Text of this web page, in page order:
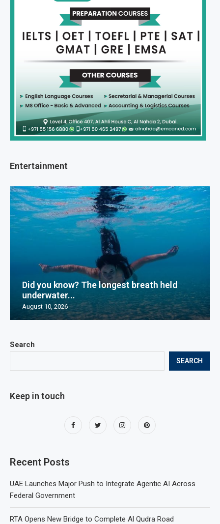
Search
SEARCH
Keep in touch
Recent Posts
UAE Launches Major Push to Integrate Agentic AI Across
Federal Government
RTA Opens New Bridge to Complete Al Qudra Road
Entertainment
Did you know? The longest breath held
underwater...
August 10, 2026